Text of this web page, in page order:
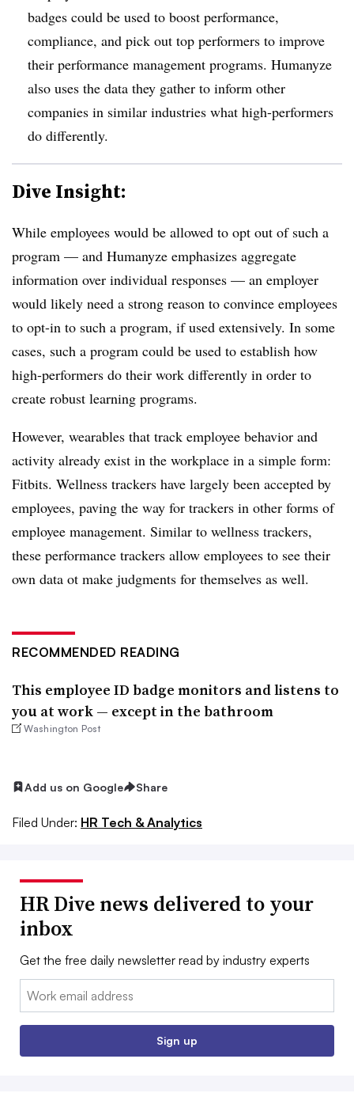
badges could be used to boost performance,
compliance, and pick out top performers to improve
their performance management programs. Humanyze
also uses the data they gather to inform other
companies in similar industries what high-performers
do differently.
Dive Insight:
While employees would be allowed to opt out of such a
program — and Humanyze emphasizes aggregate
information over individual responses — an employer
would likely need a strong reason to convince employees
to opt-in to such a program, if used extensively. In some
cases, such a program could be used to establish how
high-performers do their work differently in order to
create robust learning programs.
However, wearables that track employee behavior and
activity already exist in the workplace in a simple form:
Fitbits. Wellness trackers have largely been accepted by
employees, paving the way for trackers in other forms of
employee management. Similar to wellness trackers,
these performance trackers allow employees to see their
own data ot make judgments for themselves as well.
RECOMMENDED READING
This employee ID badge monitors and listens to
you at work — except in the bathroom
Washington Post
Add us on Google Share
Filed Under: HR Tech & Analytics
HR Dive news delivered to your
inbox
Get the free daily newsletter read by industry experts
Email:
Sign up